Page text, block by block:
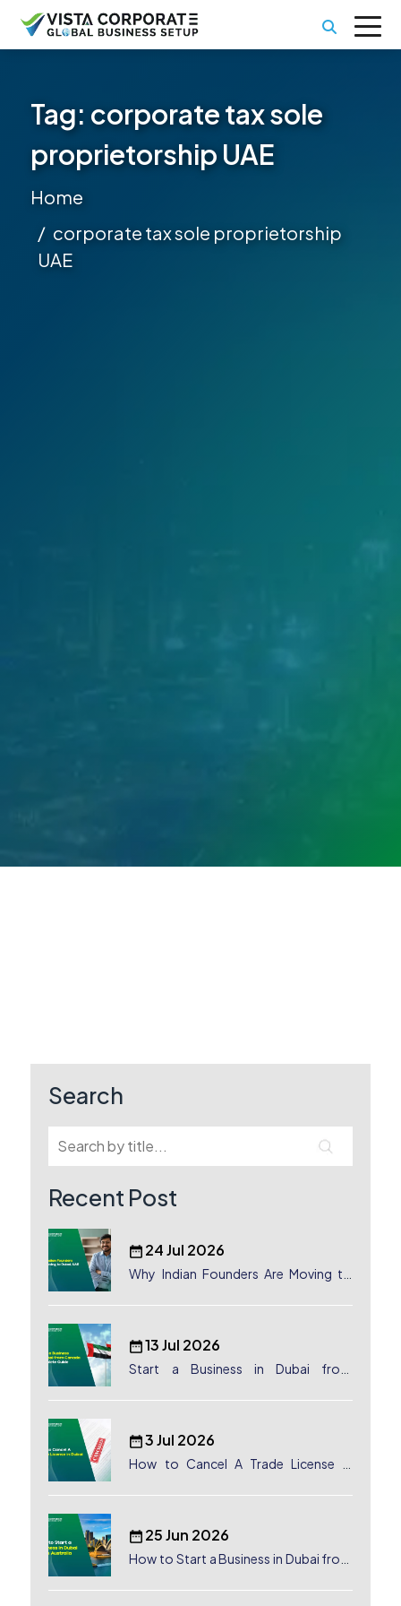
Tag: corporate tax sole
proprietorship UAE
Home
corporate tax sole proprietorship
UAE
Search
Recent Post
24 Jul 2026
Why Indian Founders Are Moving to
13 Jul 2026
Start a Business in Dubai from
3 Jul 2026
How to Cancel A Trade License in
25 Jun 2026
How to Start a Business in Dubai from
Australian Entrepreneurs